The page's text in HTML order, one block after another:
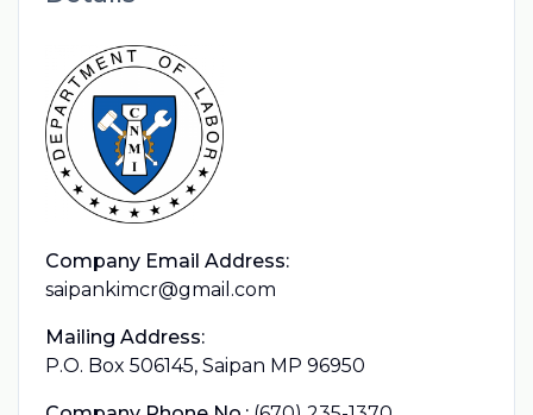
Company Email Address:
saipankimcr@gmail.com
Mailing Address:
P.O. Box 506145, Saipan MP 96950